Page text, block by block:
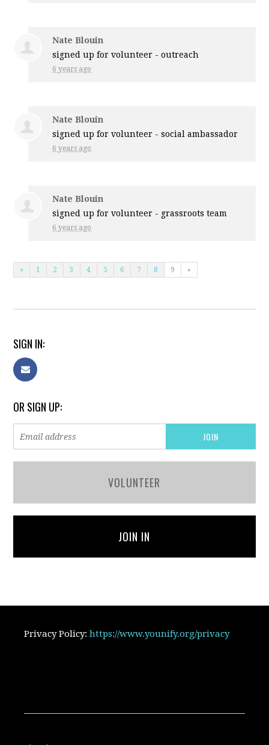
Nate Blouin
signed up forvolunteer - outreach
6 years ago
Nate Blouin
signed up forvolunteer - social ambassador
6 years ago
Nate Blouin
signed up forvolunteer - grassroots team
6 years ago
« 1 2 3 4 5 6 7 8 9 »
SIGN IN:
OR SIGN UP:
VOLUNTEER
JOIN IN
Privacy Policy:https://www.younify.org/privacy